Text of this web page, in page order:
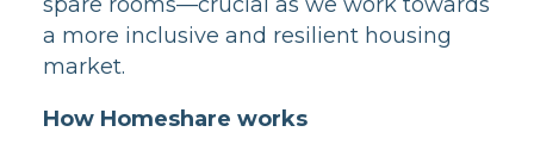
a more inclusive and resilient housing
market.
How Homeshare works